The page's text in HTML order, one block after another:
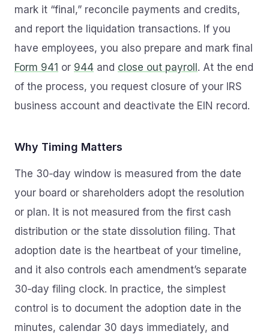
mark it “final,” reconcile payments and credits,
and report the liquidation transactions. If you
have employees, you also prepare and mark final
Form 941 or 944 and close out payroll . At the end
of the process, you request closure of your IRS
business account and deactivate the EIN record.
Why Timing Matters
The 30‑day window is measured from the date
your board or shareholders adopt the resolution
or plan. It is not measured from the first cash
distribution or the state dissolution filing. That
adoption date is the heartbeat of your timeline,
and it also controls each amendment’s separate
30‑day filing clock. In practice, the simplest
control is to document the adoption date in the
minutes, calendar 30 days immediately, and